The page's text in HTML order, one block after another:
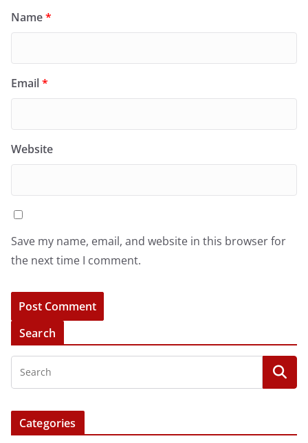
Name*
Email*
Website
Save my name, email, and website in this browser for
the next time I comment.
Search
Categories